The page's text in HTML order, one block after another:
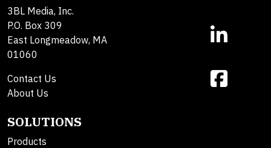
3BL Media, Inc.
P.O. Box 309
East Longmeadow, MA
01060
Contact Us
About Us
SOLUTIONS
Products